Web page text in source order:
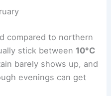
compared to northern
stick between 10°C
barely shows up, and
evenings can get